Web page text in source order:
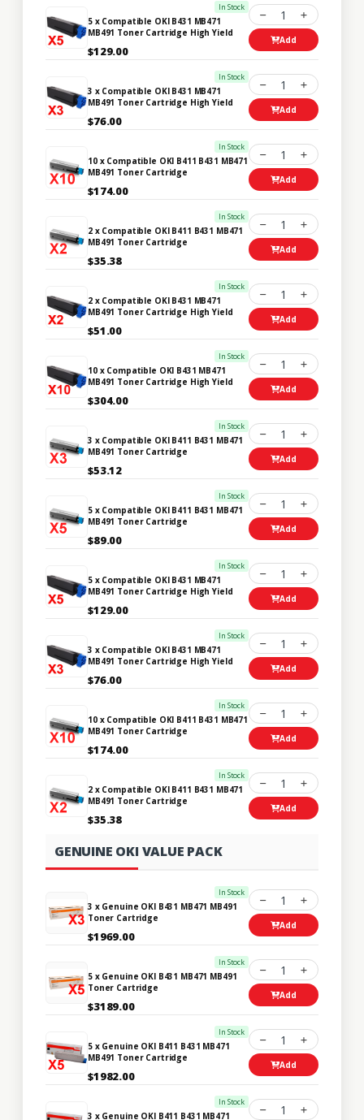
In Stock
5 x Compatible OKI B431 MB471
MB491 Toner Cartridge High Yield
$129.00
1
Add
In Stock
3 x Compatible OKI B431 MB471
MB491 Toner Cartridge High Yield
$76.00
1
Add
In Stock
10 x Compatible OKI B411 B431 MB471
MB491 Toner Cartridge
$174.00
1
Add
In Stock
2 x Compatible OKI B411 B431 MB471
MB491 Toner Cartridge
$35.38
1
Add
In Stock
2 x Compatible OKI B431 MB471
MB491 Toner Cartridge High Yield
$51.00
1
Add
In Stock
10 x Compatible OKI B431 MB471
MB491 Toner Cartridge High Yield
$304.00
1
Add
In Stock
3 x Compatible OKI B411 B431 MB471
MB491 Toner Cartridge
$53.12
1
Add
In Stock
5 x Compatible OKI B411 B431 MB471
MB491 Toner Cartridge
$89.00
1
Add
In Stock
5 x Compatible OKI B431 MB471
MB491 Toner Cartridge High Yield
$129.00
1
Add
In Stock
3 x Compatible OKI B431 MB471
MB491 Toner Cartridge High Yield
$76.00
1
Add
In Stock
10 x Compatible OKI B411 B431 MB471
MB491 Toner Cartridge
$174.00
1
Add
In Stock
2 x Compatible OKI B411 B431 MB471
MB491 Toner Cartridge
$35.38
1
Add
GENUINE OKI VALUE PACK
In Stock
3 x Genuine OKI B431 MB471 MB491
Toner Cartridge
$1969.00
1
Add
In Stock
5 x Genuine OKI B431 MB471 MB491
Toner Cartridge
$3189.00
1
Add
In Stock
5 x Genuine OKI B411 B431 MB471
MB491 Toner Cartridge
$1982.00
1
Add
In Stock
3 x Genuine OKI B411 B431 MB471 1